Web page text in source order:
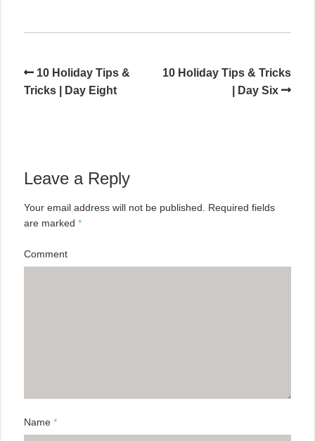
10 Holiday Tips &
Tricks | Day Eight
10 Holiday Tips & Tricks
| Day Six
Leave a Reply
Your email address will not be published.
Required fields
are marked *
Comment
Name *